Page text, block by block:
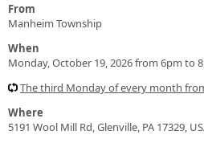
From
Manheim Township
When
Monday, October 19, 2026 from 6pm to
The third Monday of every month
Where
5191 Wool Mill Rd, Glenville, PA 17329,